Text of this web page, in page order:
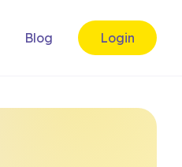
Blog Login